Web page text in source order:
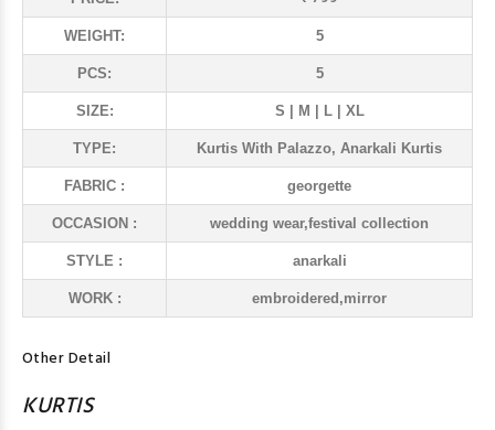
WEIGHT: 5
PCS: 5
SIZE: S | M | L | XL
TYPE: Kurtis With Palazzo, Anarkali Kurtis
FABRIC : georgette
OCCASION : wedding wear,festival collection
STYLE : anarkali
WORK : embroidered,mirror
Other Detail
KURTIS